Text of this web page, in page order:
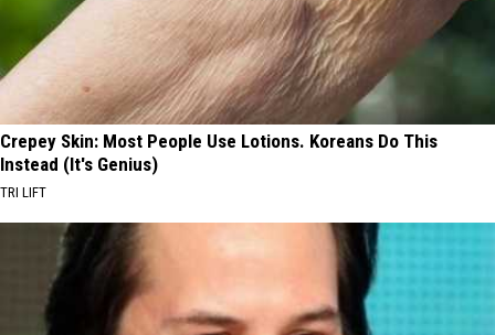
Crepey Skin: Most People Use Lotions. Koreans Do This
Instead (It's Genius)
TRI LIFT